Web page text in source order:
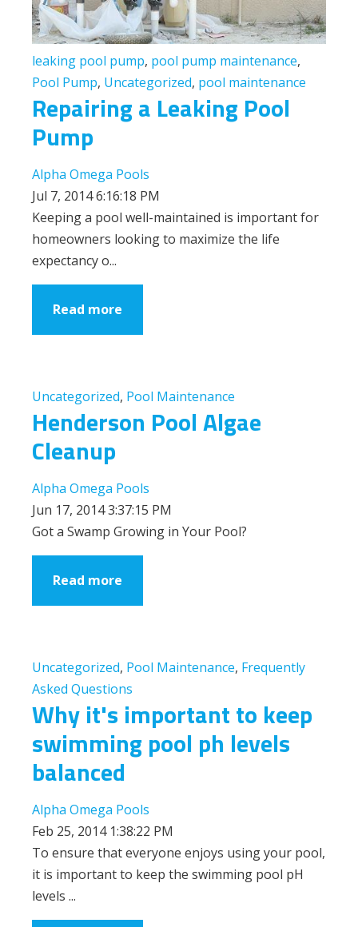
leaking pool pump, pool pump maintenance,
Pool Pump, Uncategorized, pool maintenance
Repairing a Leaking Pool
Pump
Alpha Omega Pools
Jul 7, 2014 6:16:18 PM
Keeping a pool well-maintained is important for
homeowners looking to maximize the life
expectancy o...
Read more
Uncategorized, Pool Maintenance
Henderson Pool Algae
Cleanup
Alpha Omega Pools
Jun 17, 2014 3:37:15 PM
Got a Swamp Growing in Your Pool?
Read more
Uncategorized, Pool Maintenance, Frequently
Asked Questions
Why it's important to keep
swimming pool ph levels
balanced
Alpha Omega Pools
Feb 25, 2014 1:38:22 PM
To ensure that everyone enjoys using your pool,
it is important to keep the swimming pool pH
levels ...